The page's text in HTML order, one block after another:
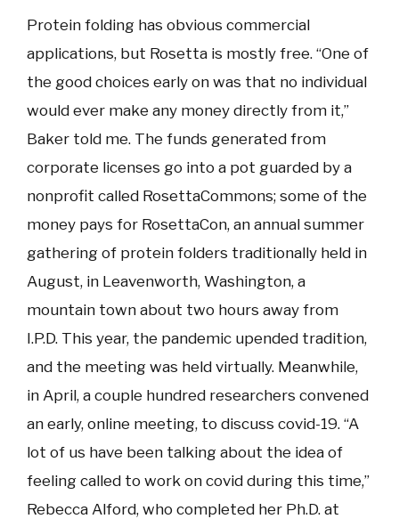
Protein folding has obvious commercial
applications, but Rosetta is mostly free. “One of
the good choices early on was that no individual
would ever make any money directly from it,”
Baker told me. The funds generated from
corporate licenses go into a pot guarded by a
nonprofit called RosettaCommons; some of the
money pays for RosettaCon, an annual summer
gathering of protein folders traditionally held in
August, in Leavenworth, Washington, a
mountain town about two hours away from
I.P.D. This year, the pandemic upended tradition,
and the meeting was held virtually. Meanwhile,
in April, a couple hundred researchers convened
an early, online meeting, to discuss covid-19. “A
lot of us have been talking about the idea of
feeling called to work on covid during this time,”
Rebecca Alford, who completed her Ph.D. at